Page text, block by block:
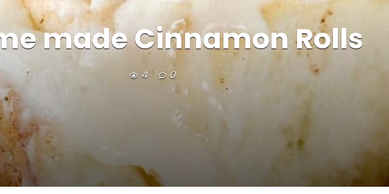
made Cinnamon Rolls
4 0